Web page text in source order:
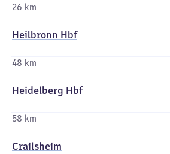
26 km
Heilbronn Hbf
48 km
Heidelberg Hbf
58 km
Crailsheim